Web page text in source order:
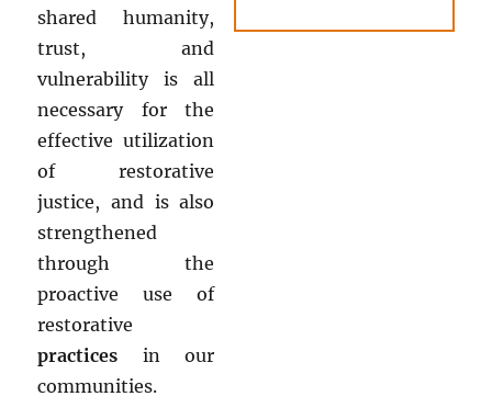
shared humanity,
trust, and
vulnerability is all
necessary for the
effective utilization
of restorative
justice, and is also
strengthened
through the
proactive use of
restorative
practices in our
communities.